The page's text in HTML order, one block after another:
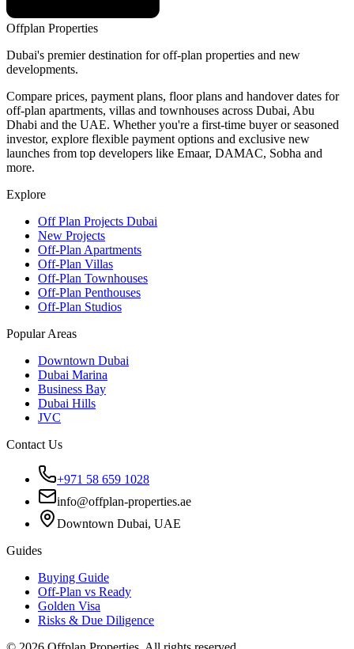
Offplan Properties
Dubai's premier destination for off-plan properties and new
developments.
Compare prices, payment plans, floor plans and handover dates for
off-plan apartments, villas and townhouses across Dubai, Abu
Dhabi and the UAE. Whether you're a first-time buyer or seasoned
investor, explore flexible payment options and exclusive new
launches from top developers like Emaar, DAMAC, Sobha and
more.
Explore
Off Plan Projects Dubai
New Projects
Off-Plan Apartments
Off-Plan Villas
Off-Plan Townhouses
Off-Plan Penthouses
Off-Plan Studios
Popular Areas
Downtown Dubai
Dubai Marina
Business Bay
Dubai Hills
JVC
Contact Us
+971 58 659 1028
info@offplan-properties.ae
Downtown Dubai, UAE
Guides
Buying Guide
Off-Plan vs Ready
Golden Visa
Risks & Due Diligence